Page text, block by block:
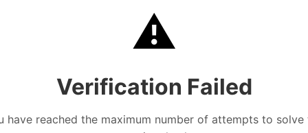
⚠️
Verification Failed
have reached the maximum number of attempts to solve